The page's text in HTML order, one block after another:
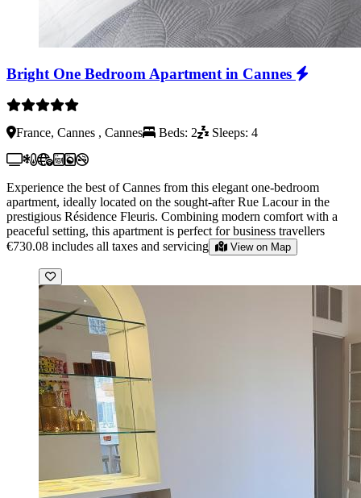
Bright One Bedroom Apartment in Cannes
France, Cannes , Cannes Beds: 2 Sleeps: 4
Experience the best of Cannes from this elegant one-bedroom
apartment, ideally located on the sought-after Rue Lacour in the
prestigious Résidence Fleuris. Combining modern comfort with a
peaceful setting, this apartment is perfect for business travellers
€730.08 includes all taxes and servicing View on Map